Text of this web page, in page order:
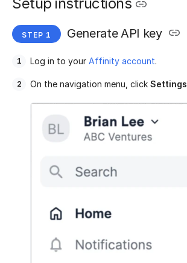
Generate API key
Log in to your Affinity account.
On the navigation menu, click Settings